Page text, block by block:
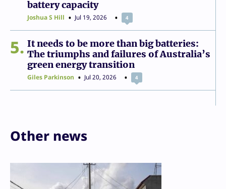
battery capacity
Joshua S Hill Jul 19, 2026 4
5
It needs to be more than big batteries:
The triumphs and failures of Australia’s
green energy transition
Giles Parkinson Jul 20, 2026 4
Other news